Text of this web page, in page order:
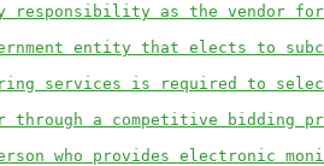
responsibility as the vendor
entity that elects to
services is required to
through a competitive bidding
who provides electronic